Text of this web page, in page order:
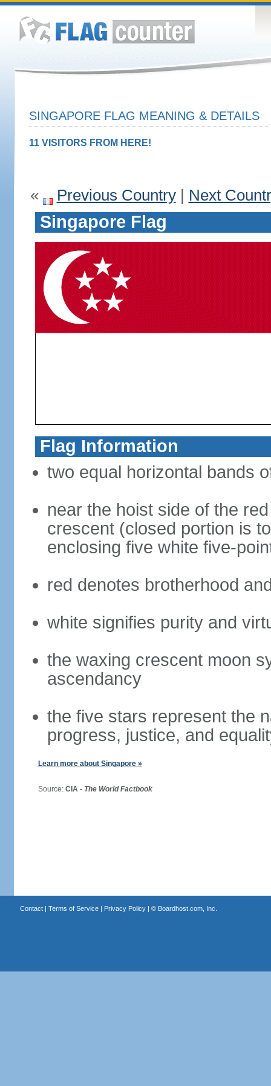
SINGAPORE FLAG MEANING & DETAILS
11 VISITORS FROM HERE!
« Previous Country| Next
Singapore Flag
Flag Information
two equal horizontal bands
near the hoist side of the
crescent (closed portion is
enclosing five white five-
red denotes brotherhood
white signifies purity and
the waxing crescent moon
ascendancy
the five stars represent the
progress, justice, and
Learn more about Singapore »
Source: CIA - The World Factbook
Contact| Terms of Service| Privacy Policy| © Boardhost.com, Inc.